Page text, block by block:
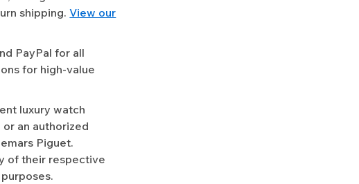
shipping.View our
PayPal for all
for high-value
luxury watch
an authorized
Piguet.
of their respective